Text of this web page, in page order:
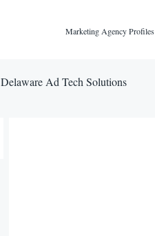
Marketing Agency Profiles
Delaware Ad Tech Solutions